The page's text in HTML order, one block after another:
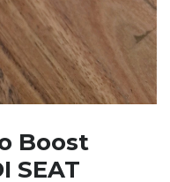
Boost
SEAT